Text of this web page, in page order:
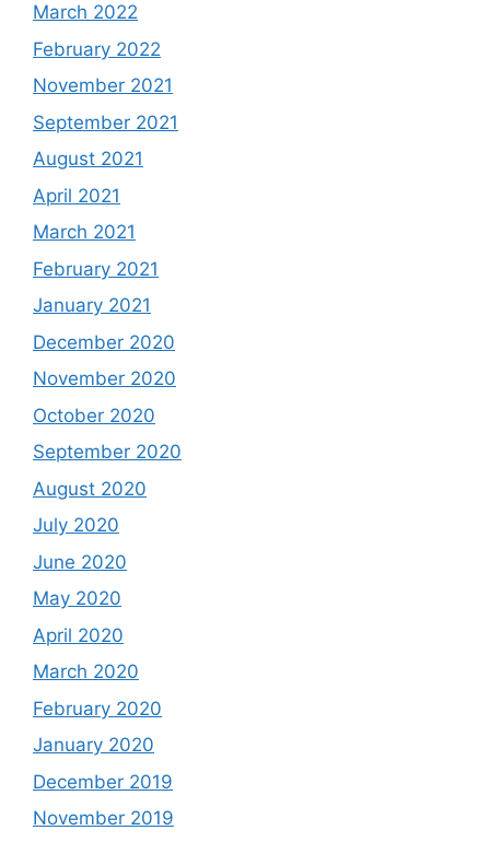
March 2022
February 2022
November 2021
September 2021
August 2021
April 2021
March 2021
February 2021
January 2021
December 2020
November 2020
October 2020
September 2020
August 2020
July 2020
June 2020
May 2020
April 2020
March 2020
February 2020
January 2020
December 2019
November 2019